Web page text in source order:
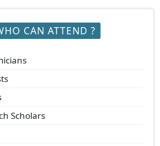
CAN ATTEND ?
Scholars